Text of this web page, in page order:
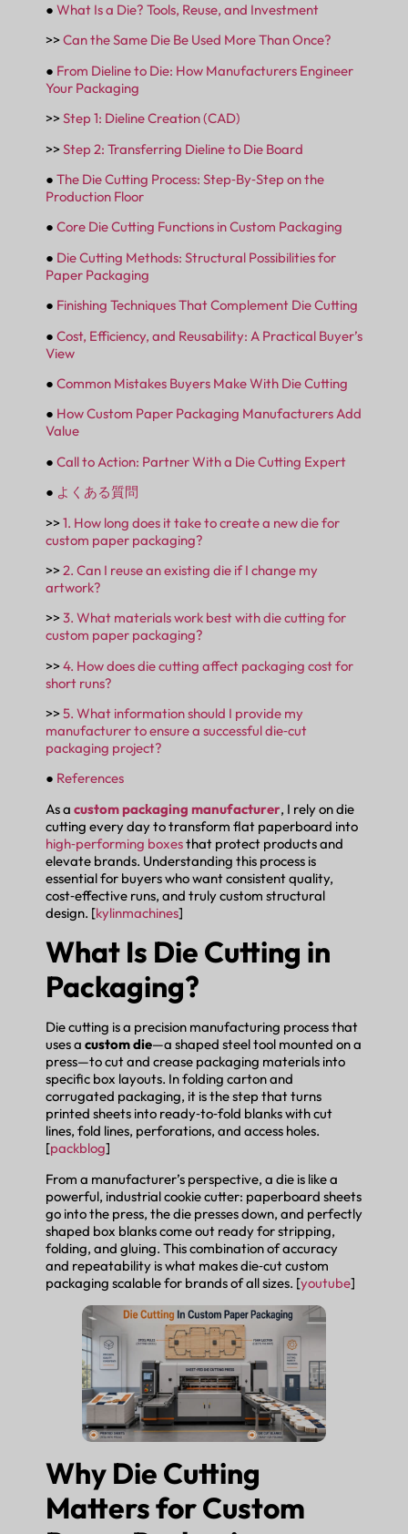
● What Is a Die? Tools, Reuse, and Investment
>>Can the Same Die Be Used More Than Once?
● From Dieline to Die: How Manufacturers Engineer
Your Packaging
>>Step 1: Dieline Creation (CAD)
>>Step 2: Transferring Dieline to Die Board
● The Die Cutting Process: Step‑By‑Step on the
Production Floor
● Core Die Cutting Functions in Custom Packaging
● Die Cutting Methods: Structural Possibilities for
Paper Packaging
● Finishing Techniques That Complement Die Cutting
● Cost, Efficiency, and Reusability: A Practical Buyer’s
View
● Common Mistakes Buyers Make With Die Cutting
● How Custom Paper Packaging Manufacturers Add
Value
● Call to Action: Partner With a Die Cutting Expert
● よくある質問
>>1. How long does it take to create a new die for
custom paper packaging?
>>2. Can I reuse an existing die if I change my
artwork?
>>3. What materials work best with die cutting for
custom paper packaging?
>>4. How does die cutting affect packaging cost for
short runs?
>>5. What information should I provide my
manufacturer to ensure a successful die‑cut
packaging project?
● References
As a custom packaging manufacturer, I rely on die
cutting every day to transform flat paperboard into
high‑performing boxesthat protect products and
elevate brands. Understanding this process is
essential for buyers who want consistent quality,
cost‑effective runs, and truly custom structural
design. [kylinmachines]
What Is Die Cutting in
Packaging?
Die cutting is a precision manufacturing process that
uses a custom die—a shaped steel tool mounted on a
press—to cut and crease packaging materials into
specific box layouts. In folding carton and
corrugated packaging, it is the step that turns
printed sheets into ready‑to‑fold blanks with cut
lines, fold lines, perforations, and access holes.
[packblog]
From a manufacturer’s perspective, a die is like a
powerful, industrial cookie cutter: paperboard sheets
go into the press, the die presses down, and perfectly
shaped box blanks come out ready for stripping,
folding, and gluing. This combination of accuracy
and repeatability is what makes die‑cut custom
packaging scalable for brands of all sizes. [youtube]
Why Die Cutting
Matters for Custom